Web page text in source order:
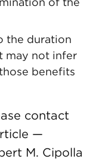
the duration
may not infer
benefits
contact
—
M. Cipolla